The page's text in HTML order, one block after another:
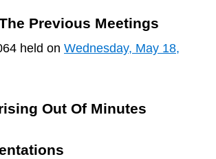
Previous Meetings
held on Wednesday, May 18,
Out Of Minutes